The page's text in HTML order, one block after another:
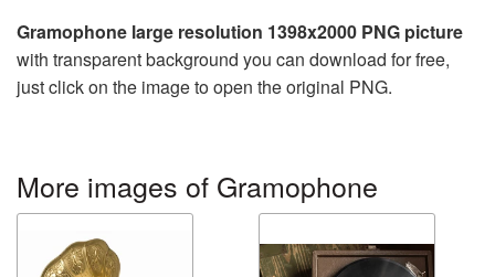
Gramophone large resolution 1398x2000 PNG picture
with transparent background you can download for free,
just click on the image to open the original PNG.
More images of Gramophone